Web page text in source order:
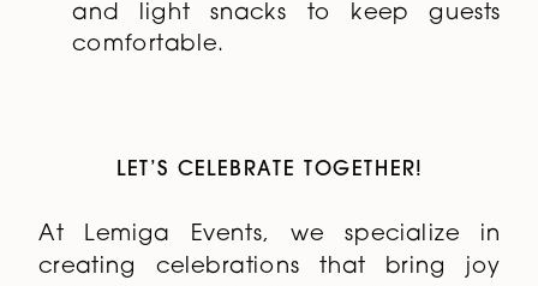
and light snacks to keep guests
comfortable.
LET’S CELEBRATE TOGETHER!
At Lemiga Events, we specialize in
creating celebrations that bring joy